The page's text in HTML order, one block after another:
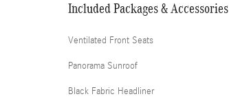
Included Packages & Accessories
Ventilated Front Seats
Panorama Sunroof
Black Fabric Headliner